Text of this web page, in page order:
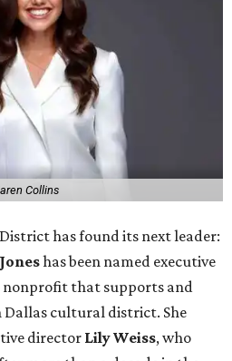
Collins
has found its next leader:
has been named executive
nonprofit that supports and
cultural district. She
director Lily Weiss, who